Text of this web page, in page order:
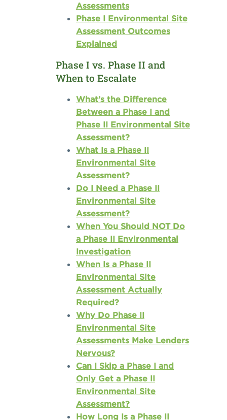
Assessments
Phase I Environmental Site
Assessment Outcomes
Explained
Phase I vs. Phase II and
When to Escalate
What’s the Difference
Between a Phase I and
Phase II Environmental Site
Assessment?
What Is a Phase II
Environmental Site
Assessment?
Do I Need a Phase II
Environmental Site
Assessment?
When You Should NOT Do
a Phase II Environmental
Investigation
When Is a Phase II
Environmental Site
Assessment Actually
Required?
Why Do Phase II
Environmental Site
Assessments Make Lenders
Nervous?
Can I Skip a Phase I and
Only Get a Phase II
Environmental Site
Assessment?
How Long Is a Phase II